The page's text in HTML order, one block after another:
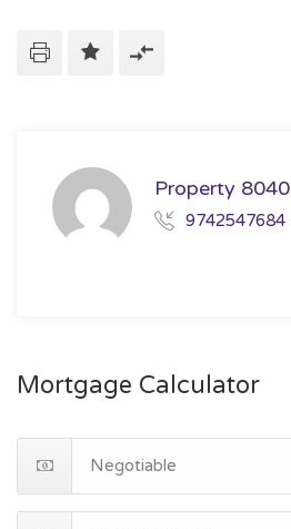
Property 8040
9742547684
Mortgage Calculator